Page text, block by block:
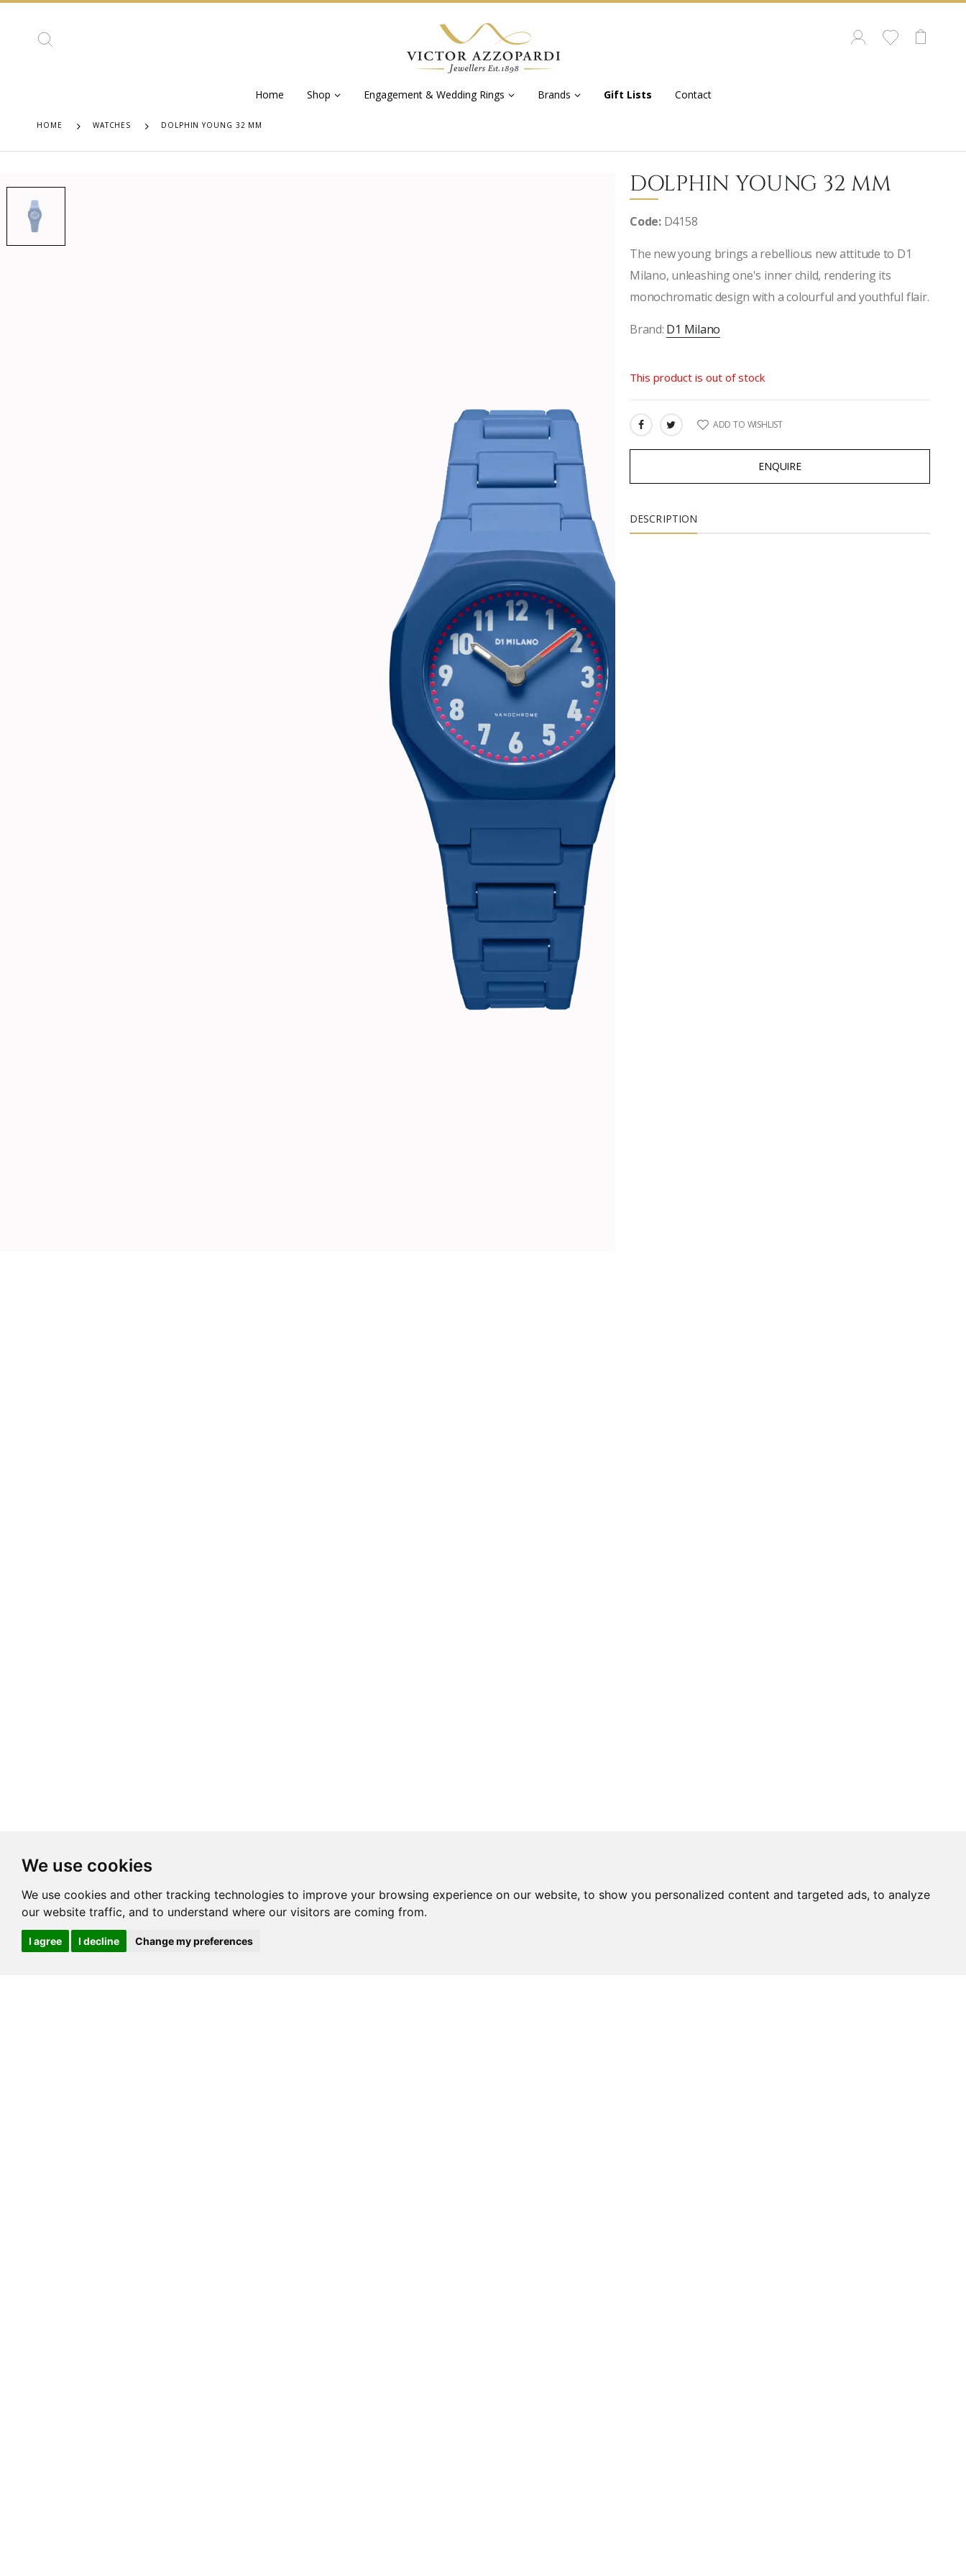
We use cookies
We use cookies and other tracking technologies to improve your browsing experience on our website, to show you personalized content and targeted ads, to analyze
our website traffic, and to understand where our visitors are coming from.
I agree I decline Change my preferences
Home Shop Engagement & Wedding Rings Brands Gift Lists Contact
HOME WATCHES DOLPHIN YOUNG 32 MM
DOLPHIN YOUNG 32 MM
Code:D4158
The new young brings a rebellious new attitude to D1
Milano, unleashing one's inner child, rendering its
monochromatic design with a colourful and youthful flair.
Brand: D1 Milano
This product is out of stock
SHARE: ADD TO WISHLIST
ENQUIRE
DESCRIPTION